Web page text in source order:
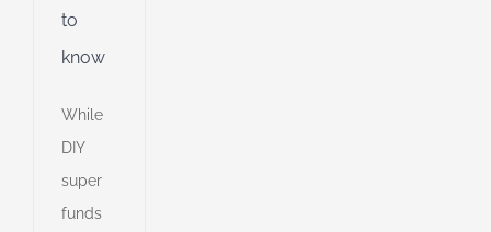
to
know
While
DIY
super
funds